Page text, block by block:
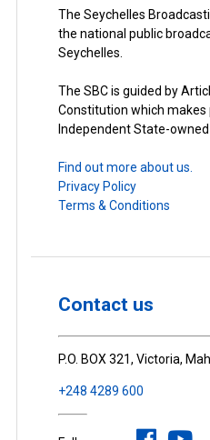
The Seychelles
the national public
Seychelles.
The SBC is guided by
Constitution which makes
Independent State-
Find out more about us.
Privacy Policy
Terms & Conditions
Contact us
P.O. BOX 321, Victoria,
+248 4289 600